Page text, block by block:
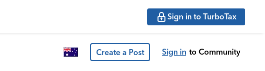
Sign in to TurboTax
Create a Post Sign in to Community